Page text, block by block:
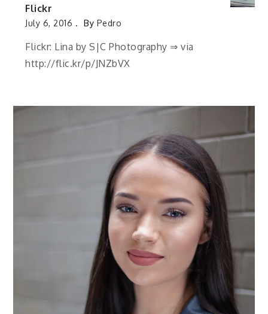
Flickr
July 6, 2016 By Pedro
Flickr: Lina by S|C Photography ⇒ via
http://flic.kr/p/JNZbVX